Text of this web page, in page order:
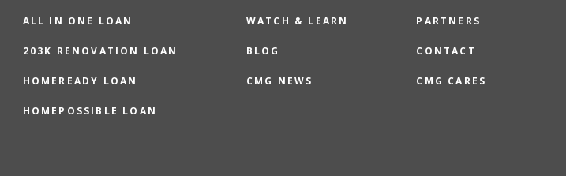
ALL IN ONE LOAN
203K RENOVATION LOAN
HOMEREADY LOAN
HOMEPOSSIBLE LOAN
WATCH & LEARN
BLOG
CMG NEWS
PARTNERS
CONTACT
CMG CARES